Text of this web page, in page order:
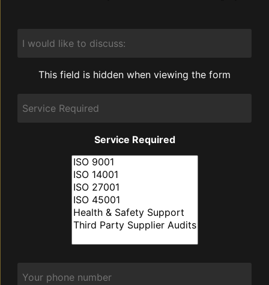
discuss:
This field is hidden when viewing the form
Service Required